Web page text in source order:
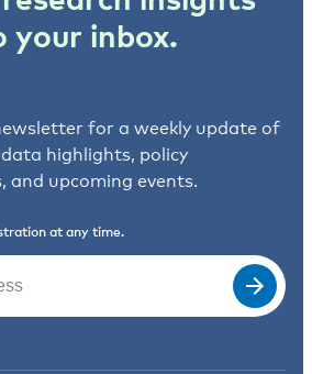
inbox.
for a weekly update of
highlights, policy
and upcoming events.
at any time.